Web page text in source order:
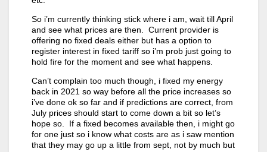
So i’m currently thinking stick where i am, wait till April
and see what prices are then. Current provider is
offering no fixed deals either but has a option to
register interest in fixed tariff so i’m prob just going to
hold fire for the moment and see what happens.
Can’t complain too much though, i fixed my energy
back in 2021 so way before all the price increases so
i’ve done ok so far and if predictions are correct, from
July prices should start to come down a bit so let’s
hope so. If a fixed becomes available then, i might go
for one just so i know what costs are as i saw mention
that they may go up a little from sept, not by much but